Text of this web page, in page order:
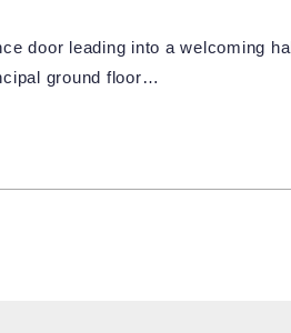
door leading into a welcoming
ground floor…